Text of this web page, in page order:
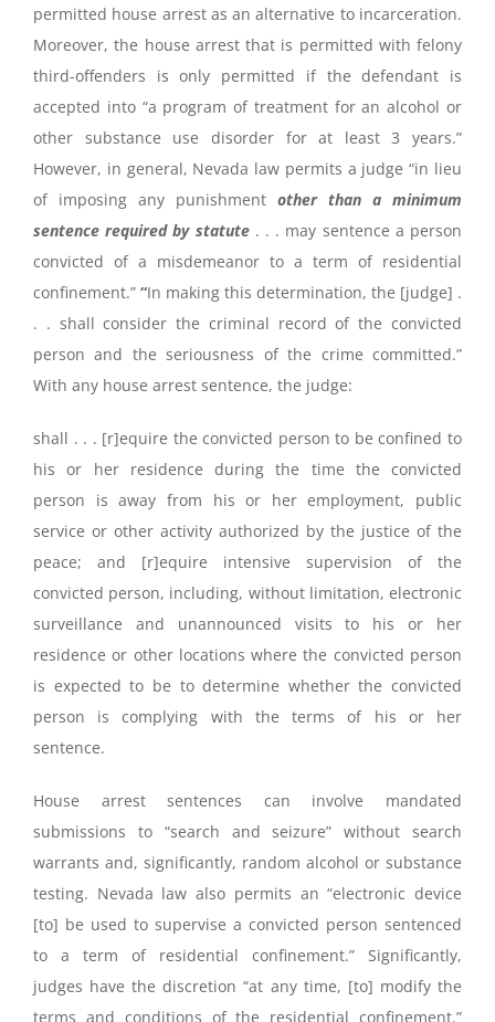
permitted house arrest as an alternative to incarceration.
Moreover, the house arrest that is permitted with felony
third-offenders is only permitted if the defendant is
accepted into “a program of treatment for an alcohol or
other substance use disorder for at least 3 years.”
However, in general, Nevada law permits a judge “in lieu
of imposing any punishment other than a minimum
sentence required by statute. . . may sentence a person
convicted of a misdemeanor to a term of residential
confinement.” “In making this determination, the [judge] .
. . shall consider the criminal record of the convicted
person and the seriousness of the crime committed.”
With any house arrest sentence, the judge:
shall . . . [r]equire the convicted person to be confined to
his or her residence during the time the convicted
person is away from his or her employment, public
service or other activity authorized by the justice of the
peace; and [r]equire intensive supervision of the
convicted person, including, without limitation, electronic
surveillance and unannounced visits to his or her
residence or other locations where the convicted person
is expected to be to determine whether the convicted
person is complying with the terms of his or her
sentence.
House arrest sentences can involve mandated
submissions to “search and seizure” without search
warrants and, significantly, random alcohol or substance
testing. Nevada law also permits an “electronic device
[to] be used to supervise a convicted person sentenced
to a term of residential confinement.” Significantly,
judges have the discretion “at any time, [to] modify the
terms and conditions of the residential confinement.”